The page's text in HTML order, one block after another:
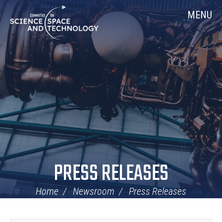
Skip
Navigation
Home MENU
PRESS RELEASES
Home Newsroom Press Releases